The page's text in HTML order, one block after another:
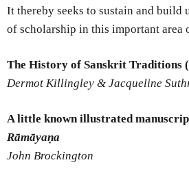
It thereby seeks to sustain and build
of scholarship in this important area
The History of Sanskrit Traditions
Dermot Killingley & Jacqueline
A little known illustrated
Rāmāyaṇa
John Brockington